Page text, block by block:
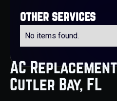
AC
Cutler Bay, FL
other services
No items found.